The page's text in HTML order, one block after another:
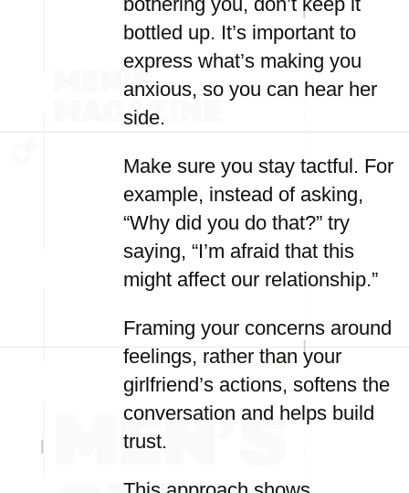
bottled up. It’s important to
express what’s making you
anxious, so you can hear her
side.
Make sure you stay tactful. For
example, instead of asking,
“Why did you do that?” try
saying, “I’m afraid that this
might affect our relationship.”
Framing your concerns around
feelings, rather than your
girlfriend’s actions, softens the
conversation and helps build
trust.